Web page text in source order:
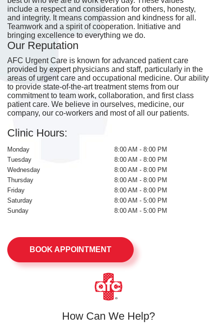
include a respect and consideration for others, honesty,
and integrity. It means compassion and kindness for all.
Teamwork and a spirit of cooperation. Initiative and
bringing excellence to everything we do.
Our Reputation
AFC Urgent Care is known for advanced patient care
provided by expert physicians and staff, particularly in the
areas of urgent care and occupational medicine. Our ability
to provide state-of-the-art treatment stems from our
commitment to team work, collaboration, and first class
patient care. We believe in ourselves, medicine, our
company, our co-workers and most of all our patients.
Clinic Hours:
Monday
8:00 AM - 8:00 PM
Tuesday
8:00 AM - 8:00 PM
Wednesday
8:00 AM - 8:00 PM
Thursday
8:00 AM - 8:00 PM
Friday
8:00 AM - 8:00 PM
Saturday
8:00 AM - 5:00 PM
Sunday
8:00 AM - 5:00 PM
BOOK APPOINTMENT
How Can We Help?